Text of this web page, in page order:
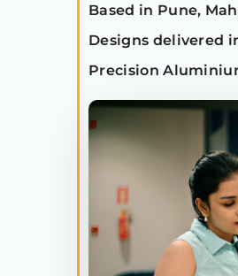
Based in Pune,
Designs delivered
Precision